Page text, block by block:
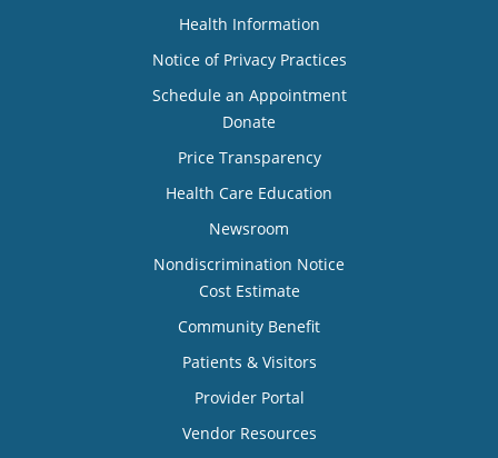
Health Information
Notice of Privacy Practices
Schedule an Appointment
Donate
Price Transparency
Health Care Education
Newsroom
Nondiscrimination Notice
Cost Estimate
Community Benefit
Patients & Visitors
Provider Portal
Vendor Resources